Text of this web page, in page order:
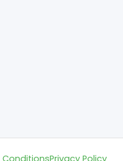
ConditionsPrivacy Policy